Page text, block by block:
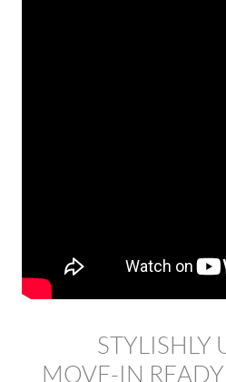
STYLISHLY
MOVE-IN